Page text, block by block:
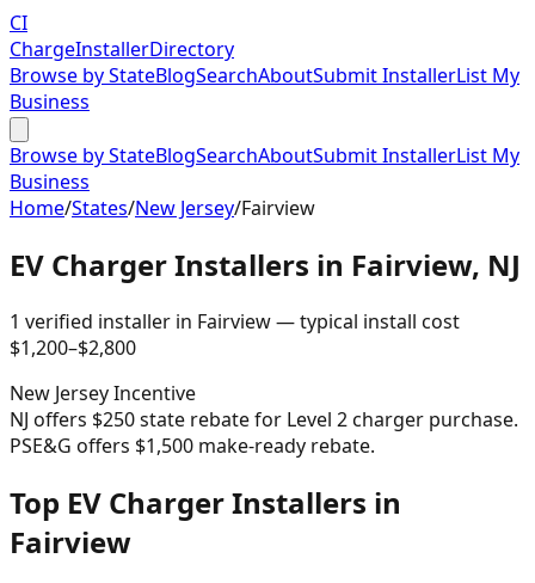
CI
ChargeInstallerDirectory
Browse by StateBlogSearchAboutSubmit InstallerList My
Business
Browse by StateBlogSearchAboutSubmit InstallerList My
Business
Home/States/New Jersey/Fairview
EV Charger Installers in Fairview, NJ
1 verified installer in Fairview— typical install cost
$1,200–$2,800
New JerseyIncentive
NJ offers $250 state rebate for Level 2 charger purchase.
PSE&G offers $1,500 make-ready rebate.
Top EV Charger Installers in
Fairview